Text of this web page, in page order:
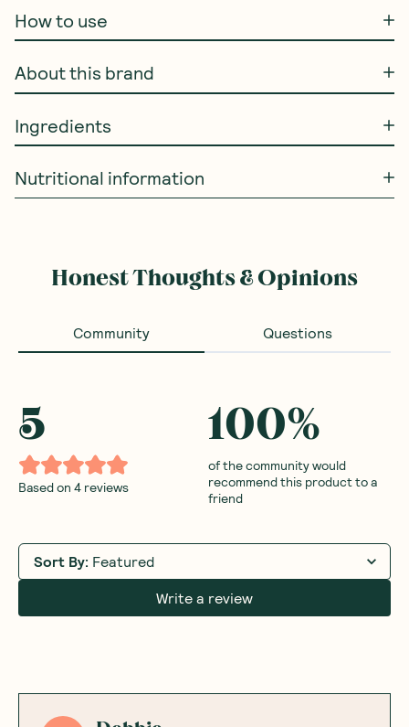
How to use
About this brand
Ingredients
Nutritional information
Honest Thoughts & Opinions
Community Questions
5
Based on 4 reviews
100%
of the community would
recommend this product to a
friend
Sort By: Featured
Write a review